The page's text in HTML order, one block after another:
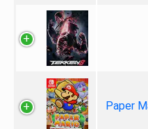
Paper